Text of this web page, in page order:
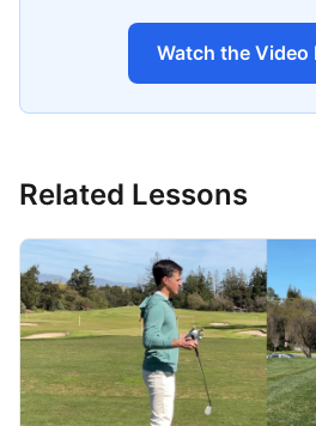
Watch the Video
Related Lessons